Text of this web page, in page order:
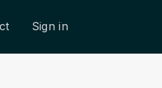
Sign in